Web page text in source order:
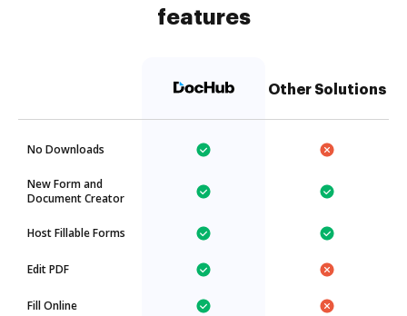
features
Other Solutions
No Downloads
New Form and
Document Creator
Host Fillable Forms
Edit PDF
Fill Online